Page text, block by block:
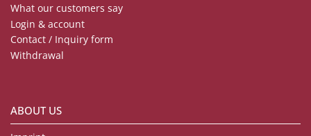
What our customers say
Login & account
Contact / Inquiry form
Withdrawal
ABOUT US